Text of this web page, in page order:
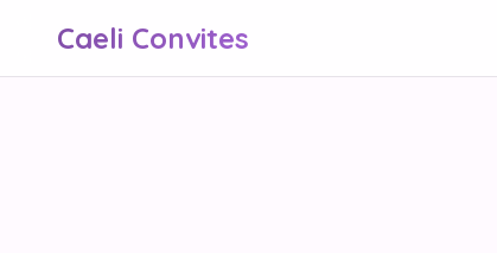
Caeli Convites